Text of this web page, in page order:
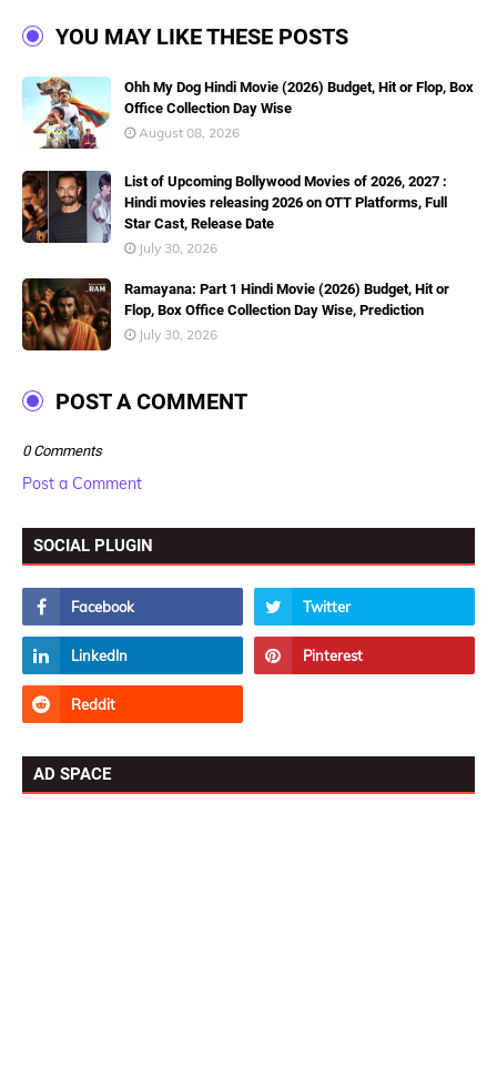
YOU MAY LIKE THESE POSTS
Ohh My Dog Hindi Movie (2026) Budget, Hit or Flop, Box
Office Collection Day Wise
August 08, 2026
List of Upcoming Bollywood Movies of 2026, 2027 :
Hindi movies releasing 2026 on OTT Platforms, Full
Star Cast, Release Date
July 30, 2026
Ramayana: Part 1 Hindi Movie (2026) Budget, Hit or
Flop, Box Office Collection Day Wise, Prediction
July 30, 2026
POST A COMMENT
0 Comments
Post a Comment
SOCIAL PLUGIN
AD SPACE